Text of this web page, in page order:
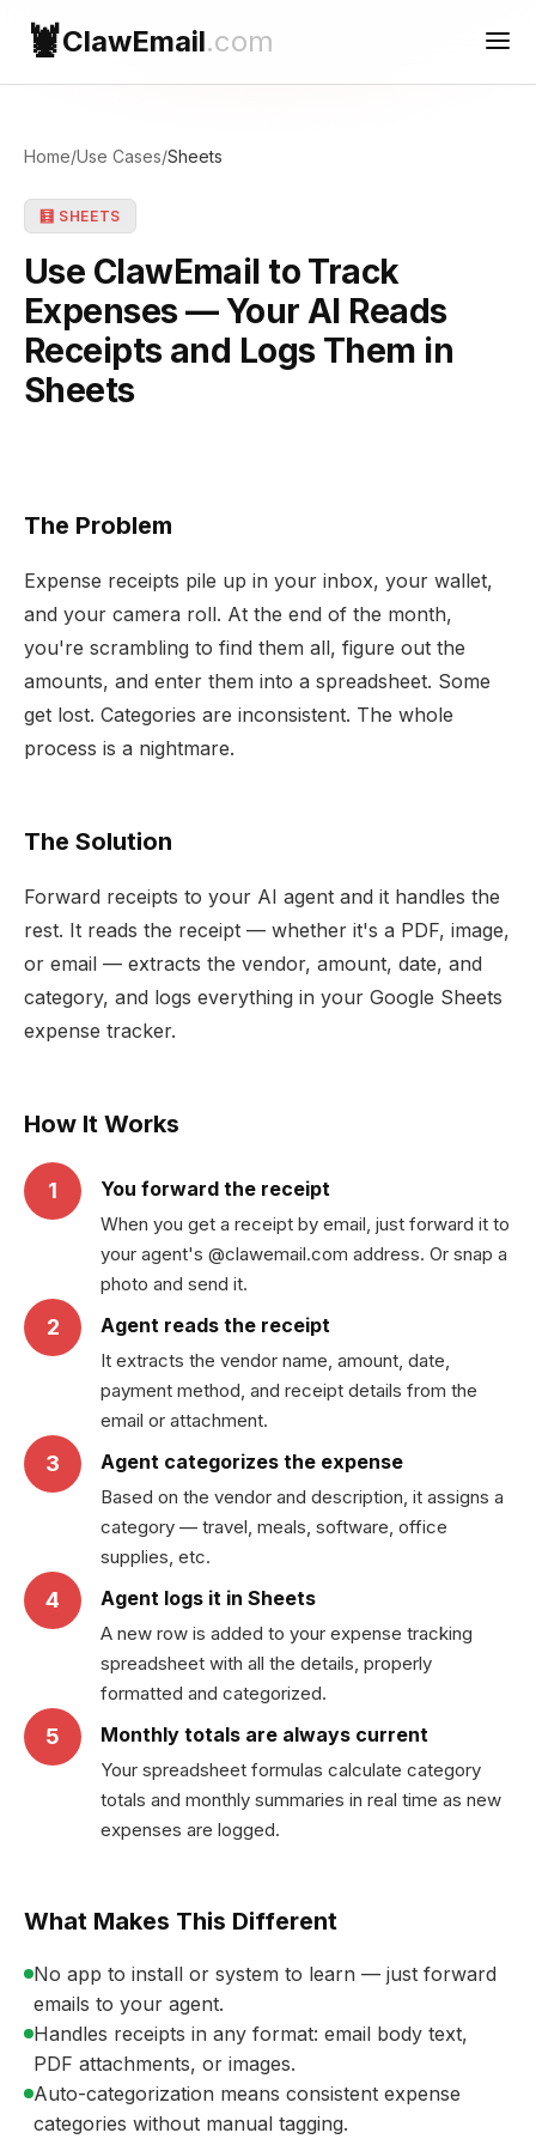
🦞ClawEmail.com
Reconnect
Contact Support
Home/Use Cases/Sheets
🧮 SHEETS
Use ClawEmail to Track
Expenses — Your AI Reads
Receipts and Logs Them in
Sheets
The Problem
Expense receipts pile up in your inbox, your wallet,
and your camera roll. At the end of the month,
you're scrambling to find them all, figure out the
amounts, and enter them into a spreadsheet. Some
get lost. Categories are inconsistent. The whole
process is a nightmare.
The Solution
Forward receipts to your AI agent and it handles the
rest. It reads the receipt — whether it's a PDF, image,
or email — extracts the vendor, amount, date, and
category, and logs everything in your Google Sheets
expense tracker.
How It Works
1 You forward the receipt
When you get a receipt by email, just forward it to
your agent's @clawemail.com address. Or snap a
photo and send it.
2 Agent reads the receipt
It extracts the vendor name, amount, date,
payment method, and receipt details from the
email or attachment.
3 Agent categorizes the expense
Based on the vendor and description, it assigns a
category — travel, meals, software, office
supplies, etc.
4 Agent logs it in Sheets
A new row is added to your expense tracking
spreadsheet with all the details, properly
formatted and categorized.
5 Monthly totals are always current
Your spreadsheet formulas calculate category
totals and monthly summaries in real time as new
expenses are logged.
What Makes This Different
No app to install or system to learn — just forward
emails to your agent.
Handles receipts in any format: email body text,
PDF attachments, or images.
Auto-categorization means consistent expense
categories without manual tagging.